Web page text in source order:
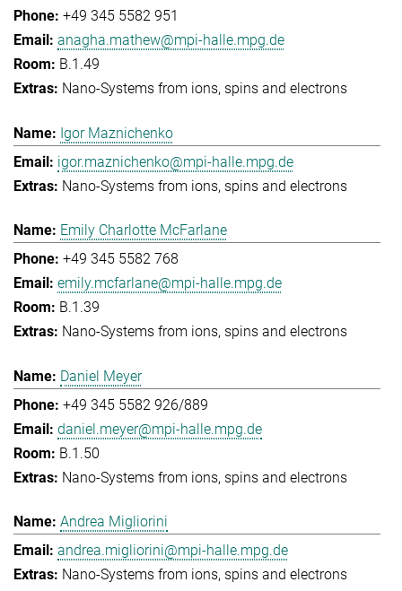
+49 345 5582 951
anagha.mathew@mpi-halle.mpg.de
B.1.49
Nano-Systems from ions, spins and electrons
Igor Maznichenko
igor.maznichenko@mpi-halle.mpg.de
Nano-Systems from ions, spins and electrons
Emily Charlotte McFarlane
+49 345 5582 768
emily.mcfarlane@mpi-halle.mpg.de
B.1.39
Nano-Systems from ions, spins and electrons
Daniel Meyer
+49 345 5582 926/889
daniel.meyer@mpi-halle.mpg.de
B.1.50
Nano-Systems from ions, spins and electrons
Andrea Migliorini
andrea.migliorini@mpi-halle.mpg.de
Nano-Systems from ions, spins and electrons